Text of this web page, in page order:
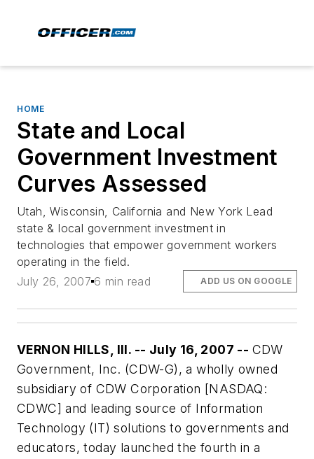
HOME
State and Local
Government Investment
Curves Assessed
Utah, Wisconsin, California and New York Lead
state & local government investment in
technologies that empower government workers
operating in the field.
July 26, 2007 6 min read ADD US ON GOOGLE
VERNON HILLS, Ill. -- July 16, 2007 -- CDW
Government, Inc. (CDW-G), a wholly owned
subsidiary of CDW Corporation [NASDAQ:
CDWC] and leading source of Information
Technology (IT) solutions to governments and
educators, today launched the fourth in a